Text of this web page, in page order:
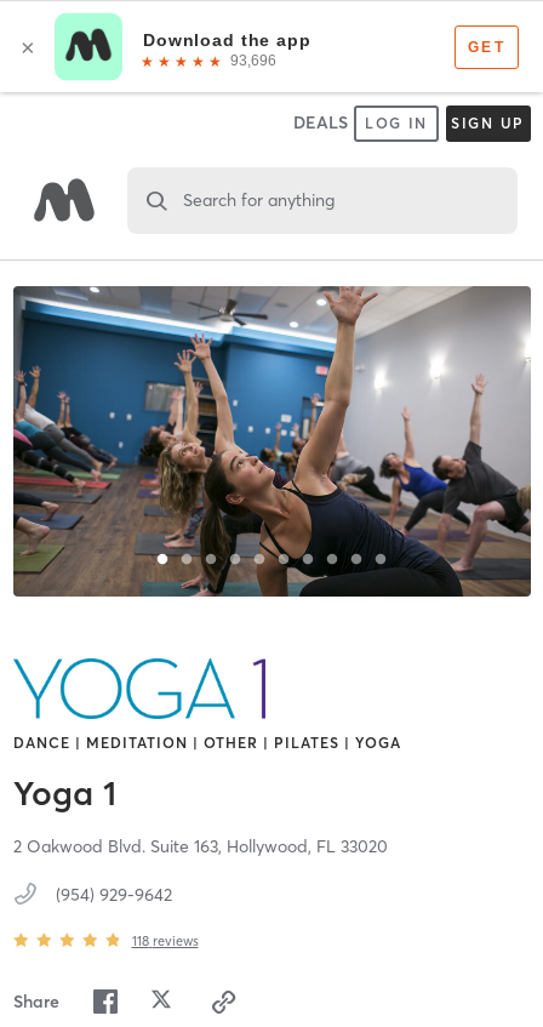
DEALS LOG IN SIGN UP
Search for anything
DANCE | MEDITATION | OTHER | PILATES | YOGA
Yoga 1
2 Oakwood Blvd. Suite 163, Hollywood, FL 33020
(954) 929-9642
118 reviews
Share